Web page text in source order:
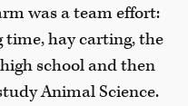
was a team effort:
time, hay carting, the
school and then
Animal Science.